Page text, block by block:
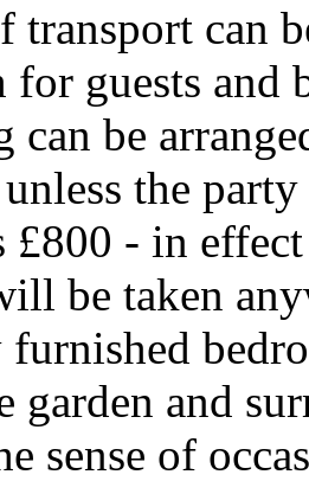
can
for guests and
can be
the
£800 - in
be taken
garden and
sense of